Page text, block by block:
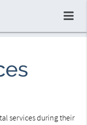
services during their